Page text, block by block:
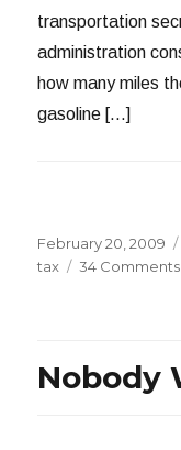
transportation
administration
how many miles
gasoline […]
Posted
on
February 20, 2009
tax
34 Comments
Nobody